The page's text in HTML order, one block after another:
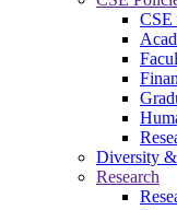
CSE
Diversity
Research